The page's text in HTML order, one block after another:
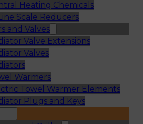
Heating Chemicals
Scale Reducers
and Valves
Valve Extensions
Valves
Warmers
Towel Warmer Elements
Plugs and Keys